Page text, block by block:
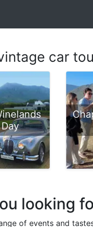
car
looking
of events and